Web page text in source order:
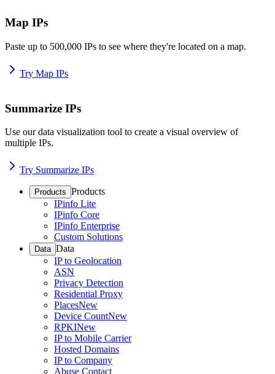
Map IPs
Paste up to 500,000 IPs to see where they're located on a map.
Try Map IPs
Summarize IPs
Use our data visualization tool to create a visual overview of
multiple IPs.
Try Summarize IPs
Products Products
IPinfo Lite
IPinfo Core
IPinfo Enterprise
Custom Solutions
Data Data
IP to Geolocation
ASN
Privacy Detection
Residential Proxy
PlacesNew
Device CountNew
RPKINew
IP to Mobile Carrier
Hosted Domains
IP to Company
Abuse Contact